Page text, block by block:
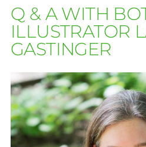
Q & A WITH
ILLUSTRATOR
GASTINGER